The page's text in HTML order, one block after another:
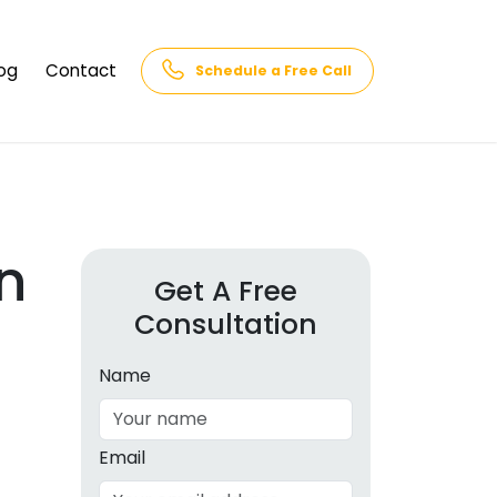
Contact Schedule a Free Call
Get A Free
Consultation
Name
Email